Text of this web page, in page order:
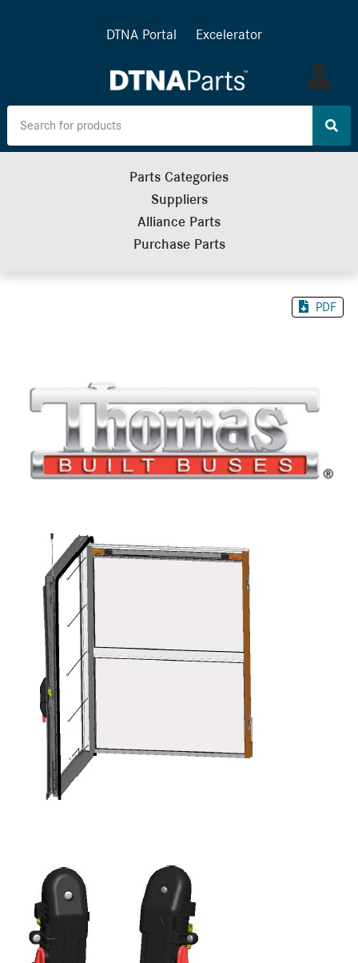
DTNA Portal Excelerator
Log
in
Parts Categories
Suppliers
Alliance Parts
Purchase Parts
PDF